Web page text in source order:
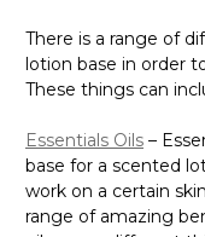
There is a range of
lotion base in order
These things can
Essentials Oils –
base for a scented
work on a certain
range of amazing